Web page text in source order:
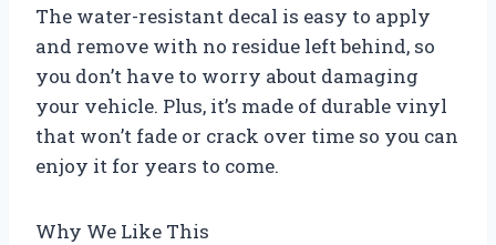
The water-resistant decal is easy to apply
and remove with no residue left behind, so
you don’t have to worry about damaging
your vehicle. Plus, it’s made of durable vinyl
that won’t fade or crack over time so you can
enjoy it for years to come.
Why We Like This